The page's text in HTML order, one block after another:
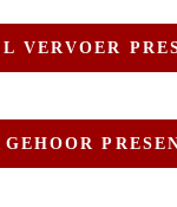
VERVOER